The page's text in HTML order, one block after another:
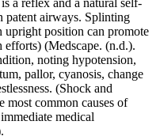
patent airways. Splinting
upright position can promote
efforts) (Medscape. (n.d.).
noting hypotension,
pallor, cyanosis, change
(Shock and
most common causes of
medical